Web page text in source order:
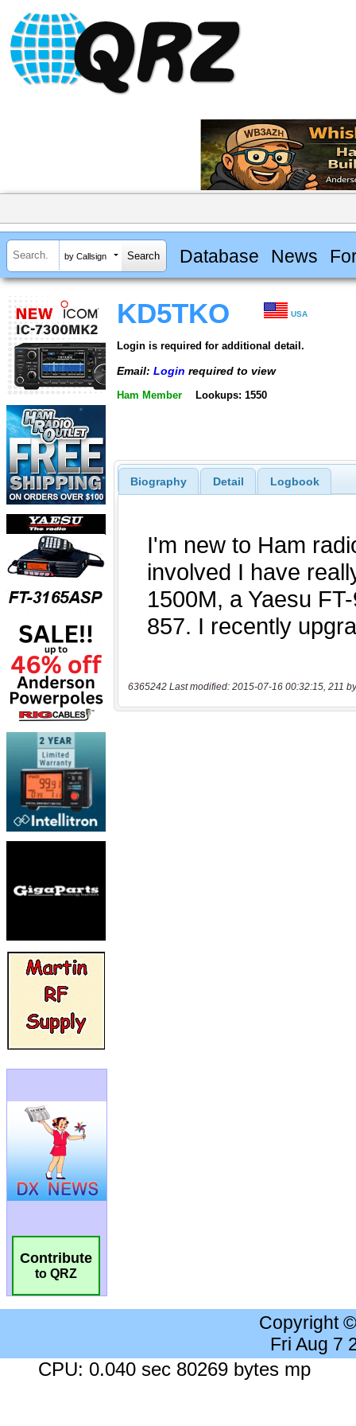
by Callsign Database News
Contribute
to QRZ
KD5TKO USA
Login is required for additional detail.
Email: Login required to view
Ham Member Lookups: 1550
Biography Detail Logbook
6365242 Last modified: 2015-07-16 00:32:15, 211
Copyright
Fri Aug 7
CPU: 0.040 sec 80269 bytes mp